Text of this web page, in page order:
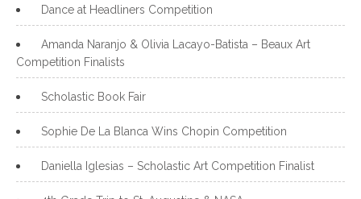
Dance at Headliners Competition
Amanda Naranjo & Olivia Lacayo-Batista – Beaux Art
Competition Finalists
Scholastic Book Fair
Sophie De La Blanca Wins Chopin Competition
Daniella Iglesias – Scholastic Art Competition Finalist